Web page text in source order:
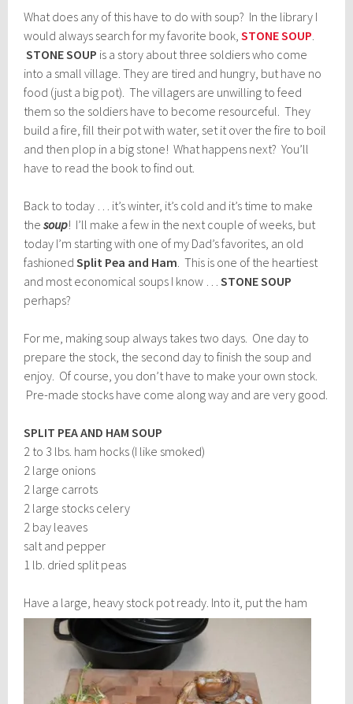
What does any of this have to do with soup? In the library I
would always search for my favorite book,STONE SOUP.
STONE SOUP is a story about three soldiers who come
into a small village. They are tired and hungry, but have no
food (just a big pot). The villagers are unwilling to feed
them so the soldiers have to become resourceful. They
build a fire, fill their pot with water, set it over the fire to boil
and then plop in a big stone! What happens next? You’ll
have to read the book to find out.
Back to today … it’s winter, it’s cold and it’s time to make
thesoup! I’ll make a few in the next couple of weeks, but
today I’m starting with one of my Dad’s favorites, an old
fashionedSplit Pea and Ham. This is one of the heartiest
and most economical soups I know …STONE SOUP
perhaps?
For me, making soup always takes two days. One day to
prepare the stock, the second day to finish the soup and
enjoy. Of course, you don’t have to make your own stock.
Pre-made stocks have come along way and are very good.
SPLIT PEA AND HAM SOUP
2 to 3 lbs. ham hocks (I like smoked)
2 large onions
2 large carrots
2 large stocks celery
2 bay leaves
salt and pepper
1 lb. dried split peas
Have a large, heavy stock pot ready. Into it, put the ham